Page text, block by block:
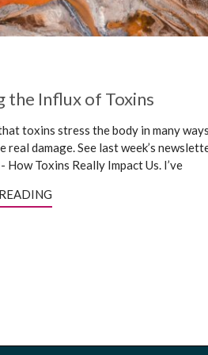
the Influx of Toxins
toxins stress the body in many
real damage. See last week’s
How Toxins Really Impact Us. I’ve